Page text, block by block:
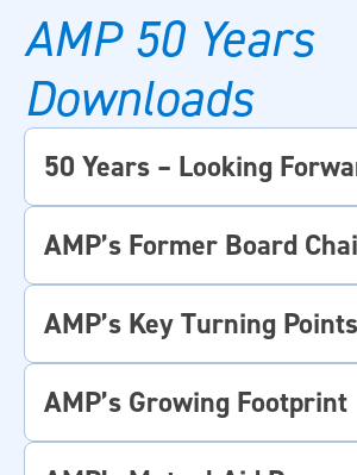
AMP 50 Years
Downloads
50 Years – Looking
AMP’s Former Board
AMP’s Key Turning Points
AMP’s Growing Footprint